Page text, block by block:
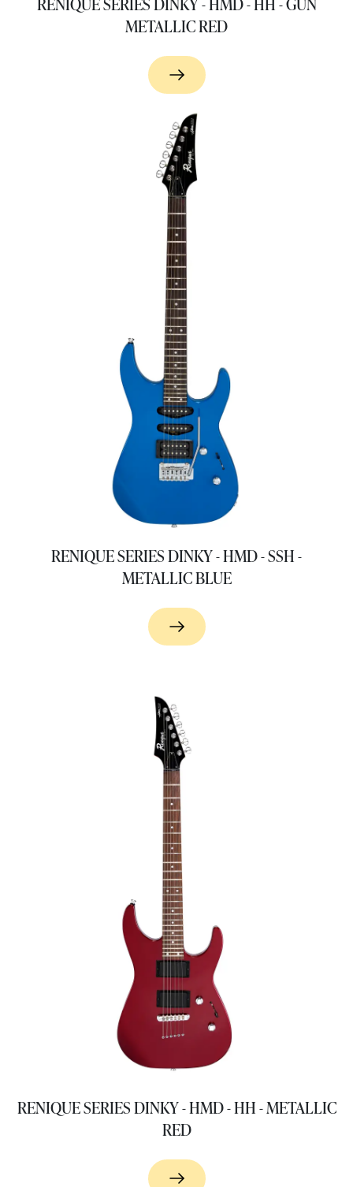
METALLIC RED
RENIQUE SERIES DINKY - HMD - SSH -
METALLIC BLUE
RENIQUE SERIES DINKY - HMD - HH - METALLIC
RED